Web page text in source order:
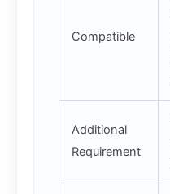
Compatible
Additional
Requirement